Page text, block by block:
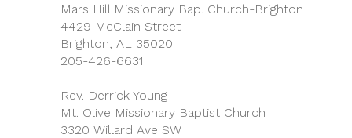
Mars Hill Missionary Bap. Church-Brighton
4429 McClain Street
Brighton, AL 35020
205-426-6631
Rev. Derrick Young
Mt. Olive Missionary Baptist Church
3320 Willard Ave SW